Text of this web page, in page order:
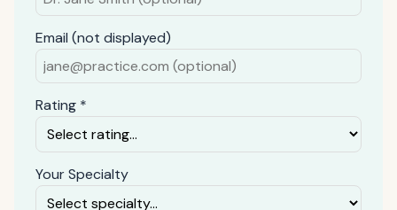
Email (not displayed)
Rating *
Your Specialty